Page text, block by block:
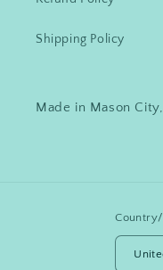
Shipping Policy
Made in Mason